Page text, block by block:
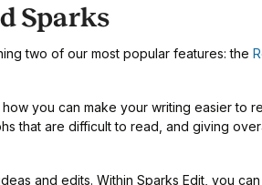
Sparks
two of our most popular features: the
you can make your writing easier to
that are difficult to read, and giving
and edits. Within Sparks Edit, you